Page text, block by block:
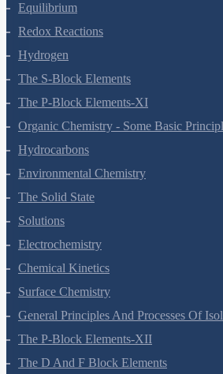
Equilibrium
Redox Reactions
Hydrogen
The S-Block Elements
The P-Block Elements-XI
Organic Chemistry - Some Basic
Hydrocarbons
Environmental Chemistry
The Solid State
Solutions
Electrochemistry
Chemical Kinetics
Surface Chemistry
General Principles And Processes Of
The P-Block Elements-XII
The D And F Block Elements